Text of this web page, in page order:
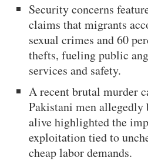
Security concerns
claims that migrants
sexual crimes and 60
thefts, fueling public
services and safety.
A recent brutal murder
Pakistani men
alive highlighted the
exploitation tied to
cheap labor demands.